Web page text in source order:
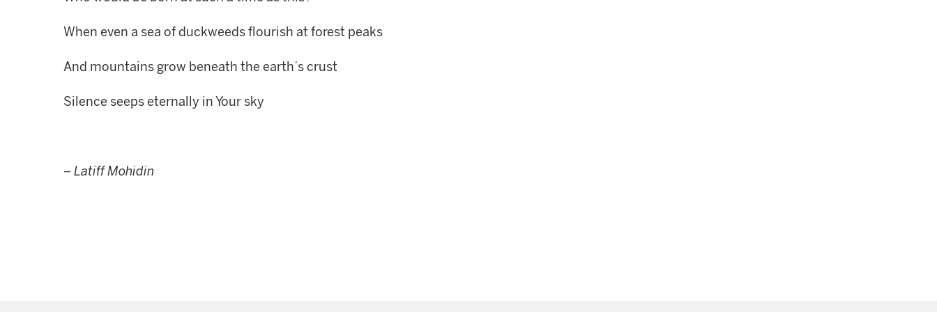
When even a sea of duckweeds flourish at forest peaks
And mountains grow beneath the earth’s crust
Silence seeps eternally in Your sky
– Latiff Mohidin